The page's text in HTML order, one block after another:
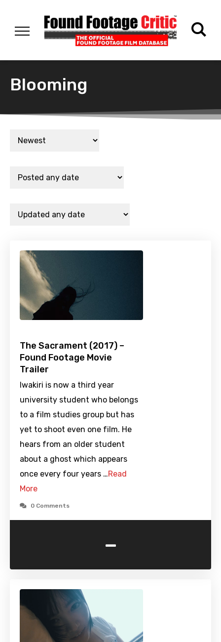
Blooming
The Sacrament (2017) –
Found Footage Movie
Trailer
Iwakiri is now a third year
university student who belongs
to a film studies group but has
yet to shoot even one film. He
hears from an older student
about a ghost which appears
once every four years …Read
More
0 Comments
-